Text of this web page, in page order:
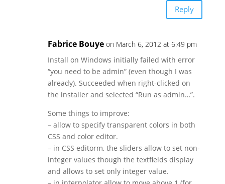
Reply
Fabrice Bouye on March 6, 2012 at 6:49 pm
Install on Windows initially failed with error
“you need to be admin” (even though I was
already). Succeeded when right-clicked on
the installer and selected “Run as admin…”.
Some things to improve:
– allow to specify transparent colors in both
CSS and color editor.
– in CSS editorm, the sliders allow to set non-
integer values though the textfields display
and allows to set only integer value.